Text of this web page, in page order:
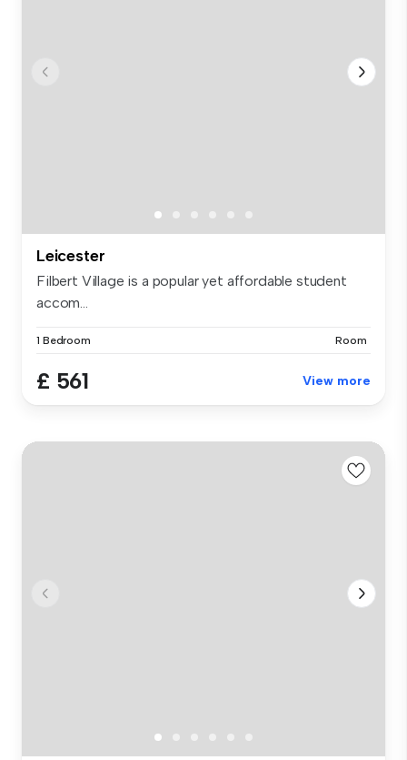
Leicester
Filbert Village is a popular yet affordable student
accom...
1 Bedroom Room
£ 561 View more